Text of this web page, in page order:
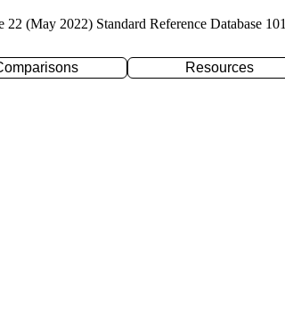
22 (May 2022) Standard Reference Database 101
Resources